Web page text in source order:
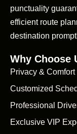
punctuality
efficient route
destination
Why Choose
Privacy & Comfort
Customized
Professional
Exclusive VIP